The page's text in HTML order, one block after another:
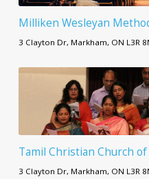
Milliken Wesleyan
3 Clayton Dr, Markham, ON L3R
Tamil Christian Church of
3 Clayton Dr, Markham, ON L3R